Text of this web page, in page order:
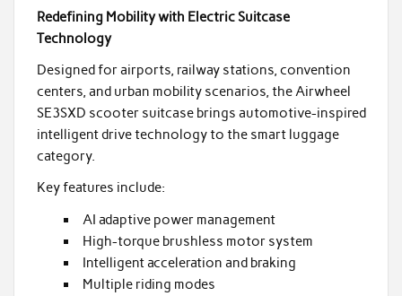
Redefining Mobility with Electric Suitcase
Technology
Designed for airports, railway stations, convention
centers, and urban mobility scenarios, the Airwheel
SE3SXD scooter suitcase brings automotive-inspired
intelligent drive technology to the smart luggage
category.
Key features include:
AI adaptive power management
High-torque brushless motor system
Intelligent acceleration and braking
Multiple riding modes